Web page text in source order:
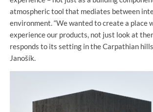
atmospheric tool that mediates between
environment. “We wanted to create a place
experience our products, not just look at
responds to its setting in the Carpathian
Janošík.